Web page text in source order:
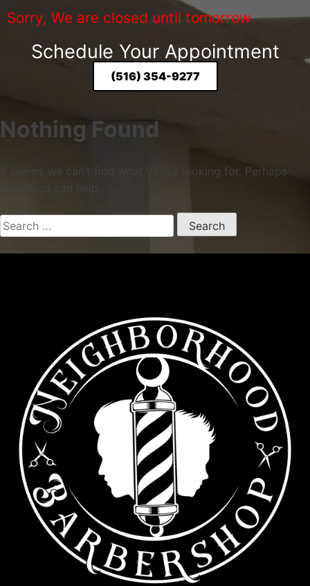
Sorry, We are closed until tomorrow
Schedule Your Appointment
(516) 354-9277
Nothing Found
It seems we can’t find what you’re looking for. Perhaps
searching can help.